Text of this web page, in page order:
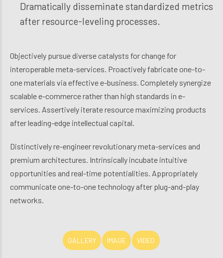
Dramatically disseminate standardized metrics
after resource-leveling processes.
Objectively pursue diverse catalysts for change for
interoperable meta-services. Proactively fabricate one-to-
one materials via effective e-business. Completely synergize
scalable e-commerce rather than high standards in e-
services. Assertively iterate resource maximizing products
after leading-edge intellectual capital.
Distinctively re-engineer revolutionary meta-services and
premium architectures. Intrinsically incubate intuitive
opportunities and real-time potentialities. Appropriately
communicate one-to-one technology after plug-and-play
networks.
GALLERY IMAGE VIDEO